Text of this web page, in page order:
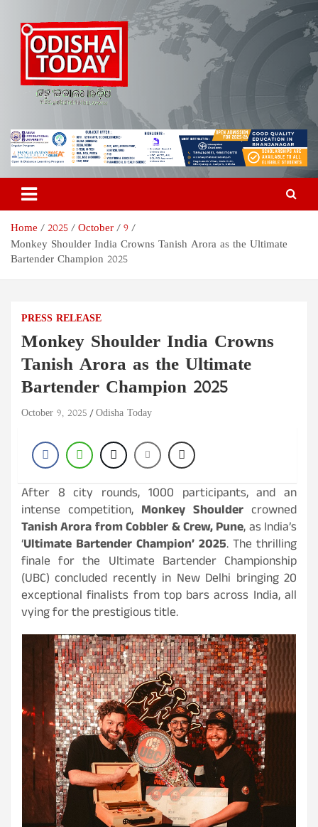
content
Odisha Today News Network
Pvt Ltd
Breaking News | Odisha News | India News | World News | Odisha
Today
Home 2025 October
9
Monkey Shoulder India Crowns Tanish Arora as the Ultimate
Bartender Champion 2025
PRESS RELEASE
Monkey Shoulder India Crowns
Tanish Arora as the Ultimate
Bartender Champion 2025
October 9, 2025 Odisha Today
After 8 city rounds, 1000 participants, and an
intense competition, Monkey Shoulder crowned
Tanish Arora from Cobbler & Crew, Pune, as India’s
‘Ultimate Bartender Champion’ 2025. The thrilling
finale for the Ultimate Bartender Championship
(UBC) concluded recently in New Delhi bringing 20
exceptional finalists from top bars across India, all
vying for the prestigious title.